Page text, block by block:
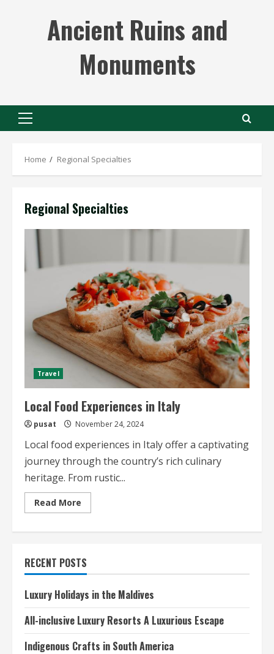
Ancient Ruins and
Monuments
Primary
Home Regional Specialties
Regional Specialties
Travel
Local Food Experiences in Italy
pusat November 24, 2024
Local food experiences in Italy offer a captivating
journey through the country’s rich culinary
heritage. From rustic...
Read More
more
Italy
RECENT POSTS
Luxury Holidays in the Maldives
All-inclusive Luxury Resorts A Luxurious Escape
Indigenous Crafts in South America